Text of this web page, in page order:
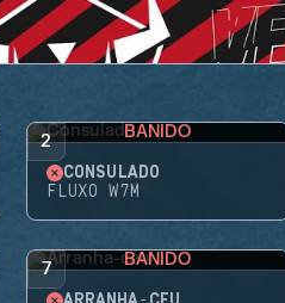
2 BANIDO
CONSULADO
FLUXO W7M
7 BANIDO